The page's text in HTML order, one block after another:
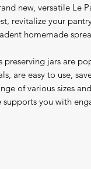
new, versatile Le
revitalize your
homemade
preserving jars are
are easy to use,
of various sizes
you with